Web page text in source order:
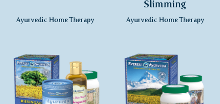
Ayurvedic Home Therapy
Slimming
Ayurvedic Home Therapy